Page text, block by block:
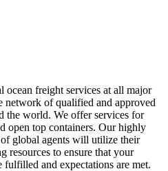
freight services at all major
network of qualified and approved
the world. We offer services for
open top containers. Our highly
global agents will utilize their
resources to ensure that your
fulfilled and expectations are met.